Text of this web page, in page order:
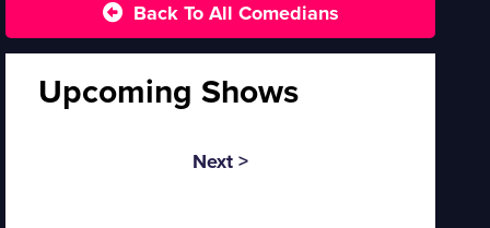
Back To All Comedians
Upcoming Shows
Next >